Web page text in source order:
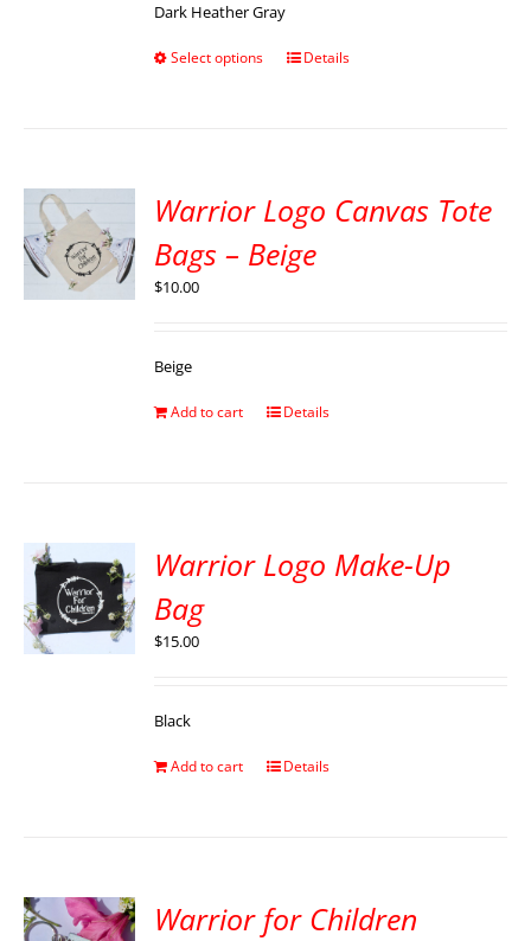
Dark Heather Gray
Select options Details
Warrior Logo Canvas Tote
Bags – Beige
$10.00
Beige
Add to cart Details
Warrior Logo Make-Up
Bag
$15.00
Black
Add to cart Details
Warrior for Children